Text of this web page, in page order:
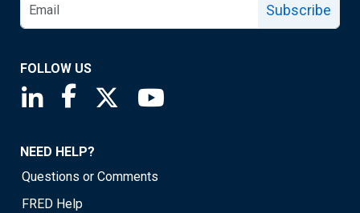
Subscribe
FOLLOW US
Saint Louis Fed linkedin page
Saint Louis Fed facebook page
Saint Louis Fed X page
NEED HELP?
Questions or Comments
FRED Help